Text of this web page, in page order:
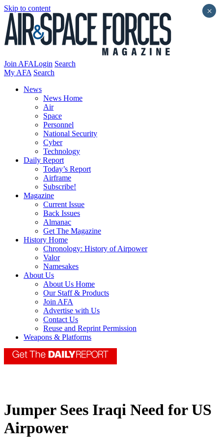
Skip to content
Join AFALogin Search
My AFA Search
News
News Home
Air
Space
Personnel
National Security
Cyber
Technology
Daily Report
Today’s Report
Airframe
Subscribe!
Magazine
Current Issue
Back Issues
Almanac
Get The Magazine
History Home
Chronology: History of Airpower
Valor
Namesakes
About Us
About Us Home
Our Staff & Products
Join AFA
Advertise with Us
Contact Us
Reuse and Reprint Permission
Weapons & Platforms
Jumper Sees Iraqi Need for US
Airpower
×